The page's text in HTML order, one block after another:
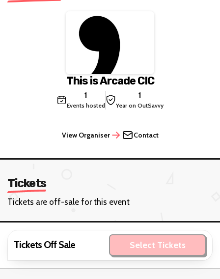
This is Arcade CIC
1
Events hosted
1
Year on OutSavvy
View Organiser Contact
Tickets
Tickets are off-sale for this event
Tickets Off Sale Select Tickets